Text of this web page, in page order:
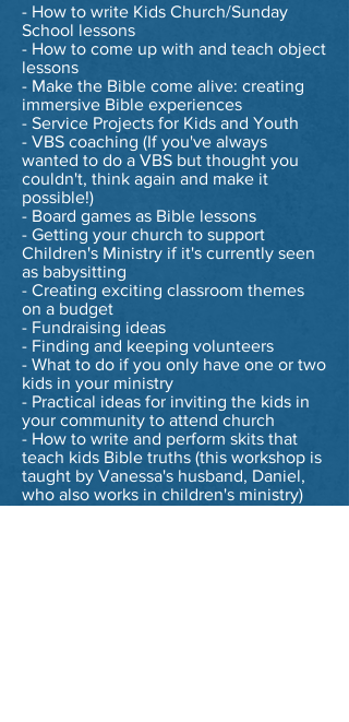
- How to write Kids Church/Sunday
School lessons
- How to come up with and teach object
lessons
- Make the Bible come alive: creating
immersive Bible experiences
- Service Projects for Kids and Youth
- VBS coaching (If you've always
wanted to do a VBS but thought you
couldn't, think again and make it
possible!)
- Board games as Bible lessons
- Getting your church to support
Children's Ministry if it's currently seen
as babysitting
- Creating exciting classroom themes
on a budget
- Fundraising ideas
- Finding and keeping volunteers
- What to do if you only have one or two
kids in your ministry
- Practical ideas for inviting the kids in
your community to attend church
- How to write and perform skits that
teach kids Bible truths (this workshop is
taught by Vanessa's husband, Daniel,
who also works in children's ministry)